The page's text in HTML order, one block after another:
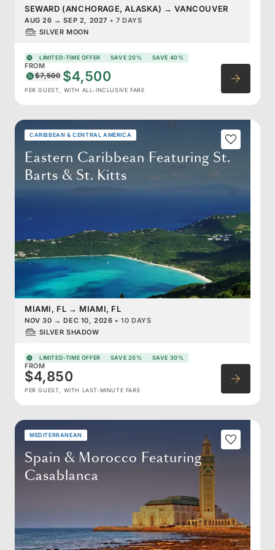
SEWARD (ANCHORAGE, ALASKA) → VANCOUVER
AUG 26 → SEP 2, 2027 • 7 DAYS
SILVER MOON
LIMITED-TIME OFFER SAVE 20% SAVE 40%
FROM
$7,500 $4,500
PER GUEST, WITH ALL-INCLUSIVE FARE
CARIBBEAN & CENTRAL AMERICA
Eastern Caribbean Featuring St.
Barts & St. Kitts
MIAMI, FL → MIAMI, FL
NOV 30 → DEC 10, 2026 •10 DAYS
SILVER SHADOW
LIMITED-TIME OFFER SAVE 20% SAVE 30%
FROM
$4,850
PER GUEST, WITH LAST-MINUTE FARE
MEDITERRANEAN
Spain & Morocco Featuring
Casablanca